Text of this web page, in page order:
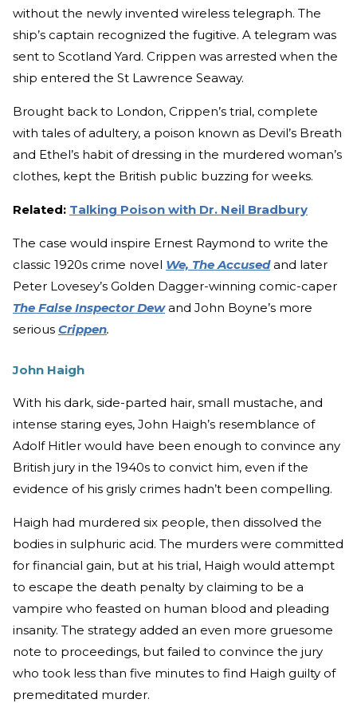
without the newly invented wireless telegraph. The
ship’s captain recognized the fugitive. A telegram was
sent to Scotland Yard. Crippen was arrested when the
ship entered the St Lawrence Seaway.
Brought back to London, Crippen’s trial, complete
with tales of adultery, a poison known as Devil’s Breath
and Ethel’s habit of dressing in the murdered woman’s
clothes, kept the British public buzzing for weeks.
Related: Talking Poison with Dr. Neil Bradbury
The case would inspire Ernest Raymond to write the
classic 1920s crime novel We, The Accusedand later
Peter Lovesey’s Golden Dagger-winning comic-caper
The False Inspector Dewand John Boyne’s more
serious Crippen.
John Haigh
With his dark, side-parted hair, small mustache, and
intense staring eyes, John Haigh’s resemblance of
Adolf Hitler would have been enough to convince any
British jury in the 1940s to convict him, even if the
evidence of his grisly crimes hadn’t been compelling.
Haigh had murdered six people, then dissolved the
bodies in sulphuric acid. The murders were committed
for financial gain, but at his trial, Haigh would attempt
to escape the death penalty by claiming to be a
vampire who feasted on human blood and pleading
insanity. The strategy added an even more gruesome
note to proceedings, but failed to convince the jury
who took less than five minutes to find Haigh guilty of
premeditated murder.